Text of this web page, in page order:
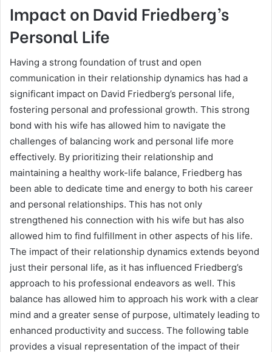
Impact on David Friedberg’s
Personal Life
Having a strong foundation of trust and open
communication in their relationship dynamics has had a
significant impact on David Friedberg’s personal life,
fostering personal and professional growth. This strong
bond with his wife has allowed him to navigate the
challenges of balancing work and personal life more
effectively. By prioritizing their relationship and
maintaining a healthy work-life balance, Friedberg has
been able to dedicate time and energy to both his career
and personal relationships. This has not only
strengthened his connection with his wife but has also
allowed him to find fulfillment in other aspects of his life.
The impact of their relationship dynamics extends beyond
just their personal life, as it has influenced Friedberg’s
approach to his professional endeavors as well. This
balance has allowed him to approach his work with a clear
mind and a greater sense of purpose, ultimately leading to
enhanced productivity and success. The following table
provides a visual representation of the impact of their